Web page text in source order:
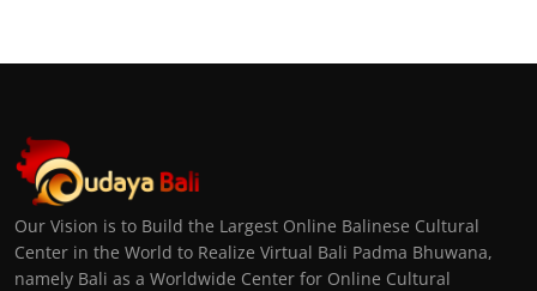
Our Vision is to Build the Largest Online Balinese Cultural
Center in the World to Realize Virtual Bali Padma Bhuwana,
namely Bali as a Worldwide Center for Online Cultural